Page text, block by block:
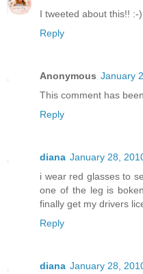
I tweeted about this!! :-)
Reply
Anonymous January
This comment has
Reply
diana January 28,
i wear red glasses to
one of the leg is
finally get my drivers
Reply
diana January 28,